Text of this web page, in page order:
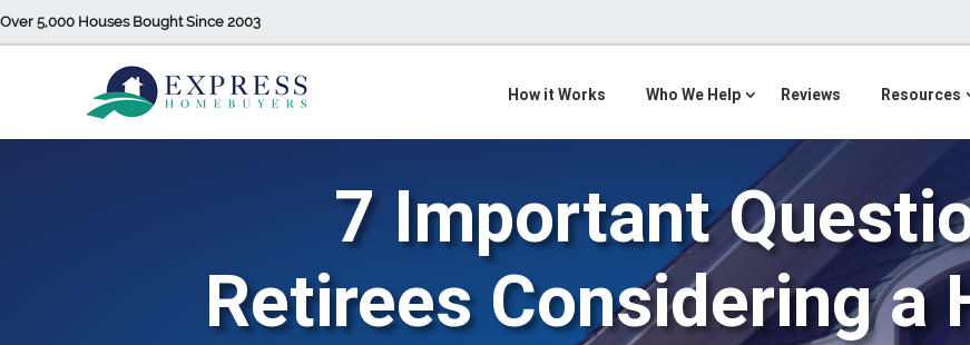
Over 5,000 Houses Bought Since 2003
How it Works Who We Help Reviews Resources
7 Important
Retirees Considering a